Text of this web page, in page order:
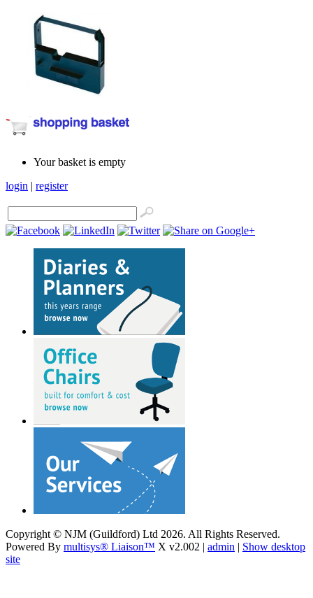
Your basket is empty
login | register
Copyright © NJM (Guildford) Ltd 2026. All Rights Reserved.
Powered By multisys® Liaison™ X v2.002 | admin | Show desktop
site